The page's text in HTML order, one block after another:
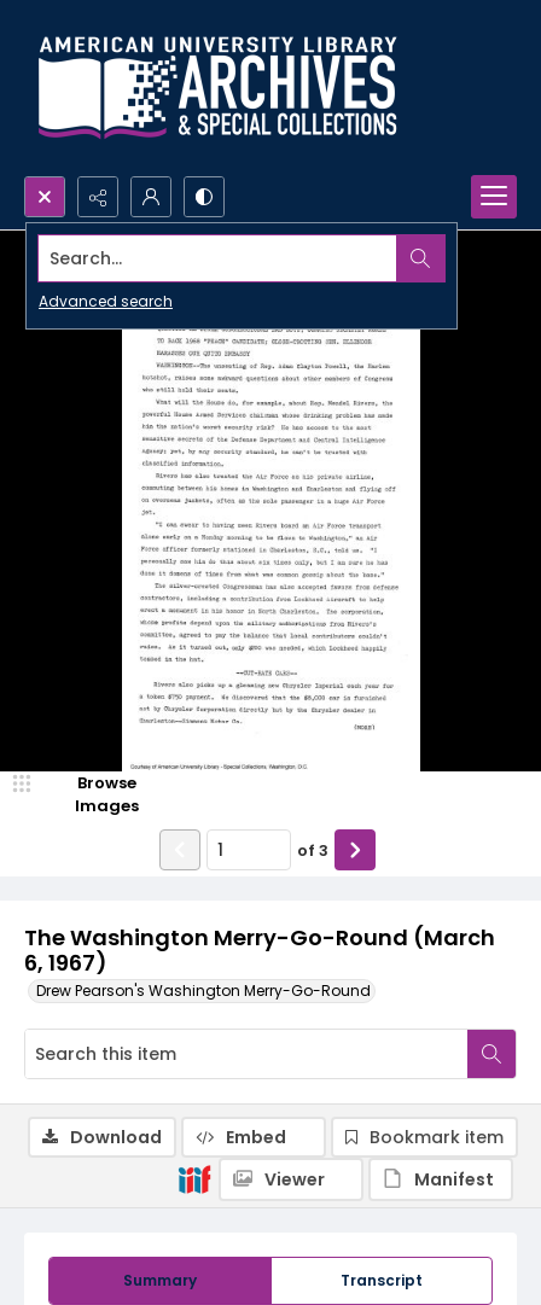
Search...
Advanced search
The Washington Merry-Go-Round (March
6, 1967)
Drew Pearson's Washington Merry-Go-Round
Browse
Images
of 3
Summary Transcript
Download Embed
Bookmark item
Viewer
Manifest